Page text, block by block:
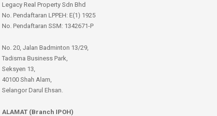
Legacy Real Property Sdn Bhd
No. Pendaftaran LPPEH: E(1) 1925
No. Pendaftaran SSM: 1342671-P
No. 20, Jalan Badminton 13/29,
Tadisma Business Park,
Seksyen 13,
40100 Shah Alam,
Selangor Darul Ehsan.
ALAMAT (Branch IPOH)